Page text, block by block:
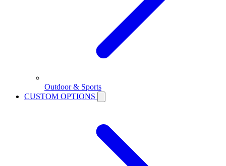
Outdoor & Sports
CUSTOM OPTIONS